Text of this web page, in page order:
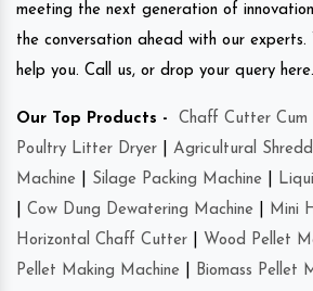
meeting the next generation of
the conversation ahead with our
help you. Call us, or drop your query here.
Our Top Products - Chaff Cutter Cum
Poultry Litter Dryer
Agricultural
Machine
Silage Packing Machine
Cow Dung Dewatering Machine Mini
Horizontal Chaff Cutter
Wood Pellet
Pellet Making Machine
Biomass Pellet